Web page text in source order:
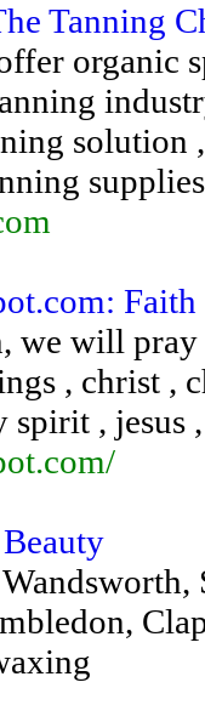
Tanning
organic
solution
supplies
we will pray
, christ ,
, jesus